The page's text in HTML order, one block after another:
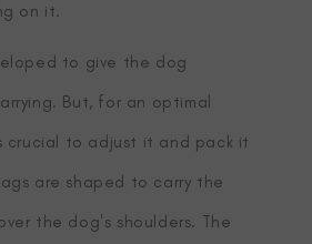
on it.
to give the dog
But, for an optimal
crucial to adjust it and pack it
are shaped to carry the
the dog's shoulders. The